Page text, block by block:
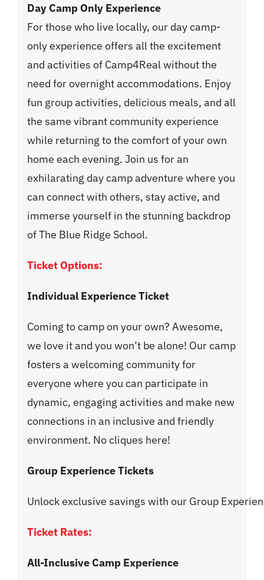
Day Camp Only Experience
For those who live locally, our day camp-
only experience offers all the excitement
and activities of Camp4Real without the
need for overnight accommodations. Enjoy
fun group activities, delicious meals, and all
the same vibrant community experience
while returning to the comfort of your own
home each evening. Join us for an
exhilarating day camp adventure where you
can connect with others, stay active, and
immerse yourself in the stunning backdrop
of The Blue Ridge School.
Ticket Options:
Individual Experience Ticket
Coming to camp on your own? Awesome,
we love it and you won’t be alone! Our camp
fosters a welcoming community for
everyone where you can participate in
dynamic, engaging activities and make new
connections in an inclusive and friendly
environment. No cliques here!
Group Experience Tickets
Unlock exclusive savings with our Group
Ticket Rates:
All-Inclusive Camp Experience